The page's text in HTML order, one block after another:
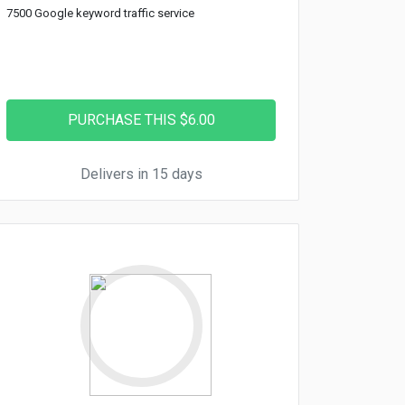
7500 Google keyword traffic service
Delivers in 15 days